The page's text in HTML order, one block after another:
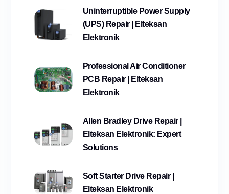
Uninterruptible Power Supply
(UPS) Repair | Elteksan
Elektronik
Professional Air Conditioner
PCB Repair | Elteksan
Elektronik
Allen Bradley Drive Repair |
Elteksan Elektronik: Expert
Solutions
Soft Starter Drive Repair |
Elteksan Elektronik